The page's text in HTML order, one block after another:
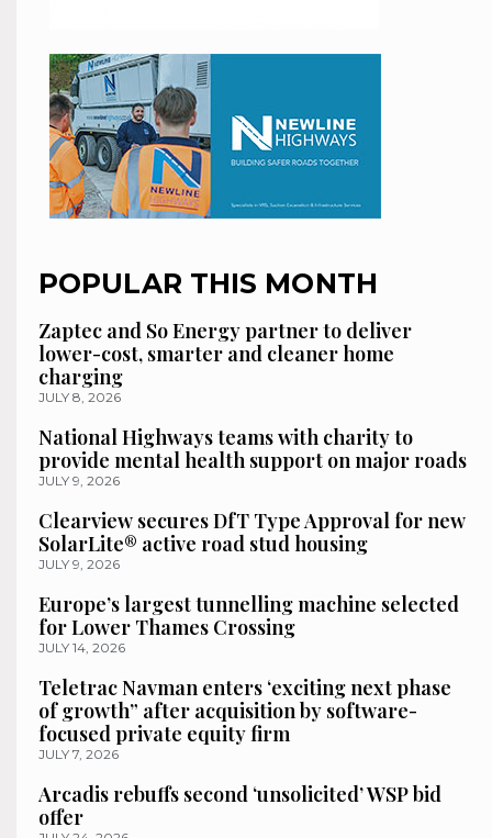
POPULAR THIS MONTH
Zaptec and So Energy partner to deliver
lower-cost, smarter and cleaner home
charging
JULY 8, 2026
National Highways teams with charity to
provide mental health support on major roads
JULY 9, 2026
Clearview secures DfT Type Approval for new
SolarLite® active road stud housing
JULY 9, 2026
Europe’s largest tunnelling machine selected
for Lower Thames Crossing
JULY 14, 2026
Teletrac Navman enters ‘exciting next phase
of growth” after acquisition by software-
focused private equity firm
JULY 7, 2026
Arcadis rebuffs second ‘unsolicited’ WSP bid
offer